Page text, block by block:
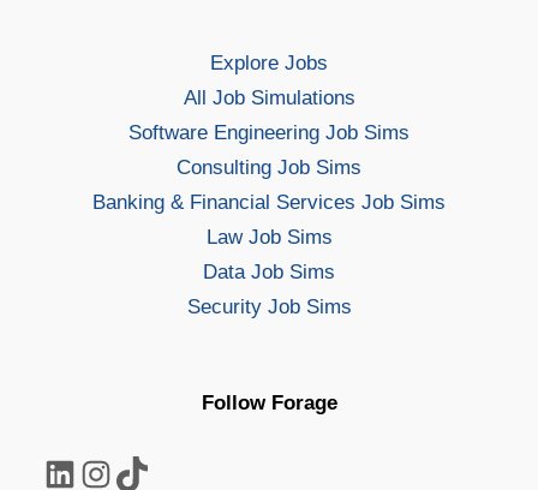
Explore Jobs
All Job Simulations
Software Engineering Job Sims
Consulting Job Sims
Banking & Financial Services Job Sims
Law Job Sims
Data Job Sims
Security Job Sims
Follow Forage
LinkedIn Instagram TikTok